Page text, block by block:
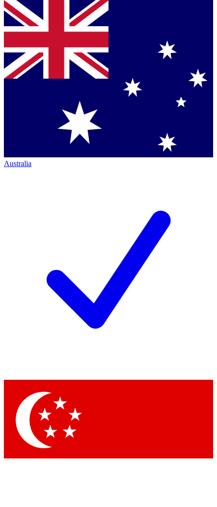
Australia